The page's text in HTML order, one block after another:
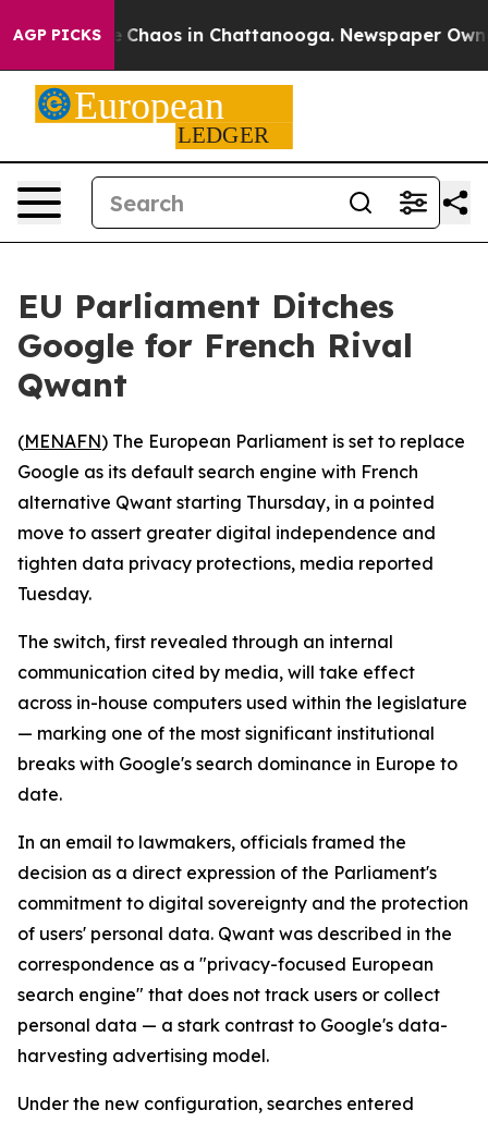
AGP PICKS
Collapse Chaos in Chattanooga. Newspaper
EU Parliament Ditches
Google for French Rival
Qwant
(MENAFN) The European Parliament is set to replace
Google as its default search engine with French
alternative Qwant starting Thursday, in a pointed
move to assert greater digital independence and
tighten data privacy protections, media reported
Tuesday.
The switch, first revealed through an internal
communication cited by media, will take effect
across in-house computers used within the legislature
— marking one of the most significant institutional
breaks with Google's search dominance in Europe to
date.
In an email to lawmakers, officials framed the
decision as a direct expression of the Parliament's
commitment to digital sovereignty and the protection
of users' personal data. Qwant was described in the
correspondence as a "privacy-focused European
search engine" that does not track users or collect
personal data — a stark contrast to Google's data-
harvesting advertising model.
Under the new configuration, searches entered